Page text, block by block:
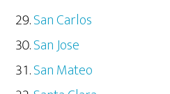
San Carlos
San Jose
San Mateo